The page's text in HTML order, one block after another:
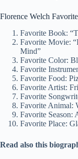
Florence Welch
Favorite Book:
Favorite Movie:
Mind”
Favorite Color:
Favorite
Favorite Food:
Favorite Artist:
Favorite
Favorite Animal:
Favorite Season:
Favorite Place:
Read also this